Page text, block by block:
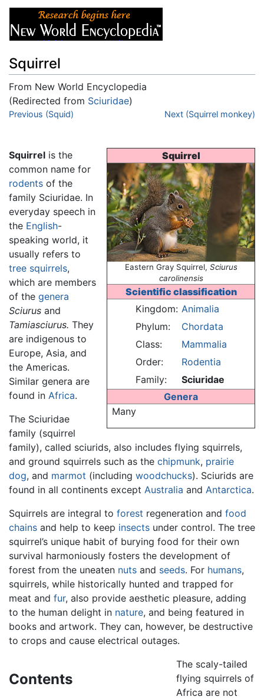
Squirrel
From New World Encyclopedia
(Redirected from Sciuridae)
Jump to:navigation
Previous (Squid) Next (Squirrel monkey)
Squirrel
Eastern Gray Squirrel, Sciurus
carolinensis
Scientific classification
Kingdom: Animalia
Phylum:
Chordata
Class:
Mammalia
Order:
Rodentia
Family:
Sciuridae
Genera
Many
Squirrel is the
common name for
rodents of the
family Sciuridae. In
everyday speech in
the English-
speaking world, it
usually refers to
tree squirrels,
which are members
of the genera
Sciurus and
Tamiasciurus. They
are indigenous to
Europe, Asia, and
the Americas.
Similar genera are
found in Africa.
The Sciuridae
family (squirrel
family), called sciurids, also includes flying squirrels,
and ground squirrels such as the chipmunk, prairie
dog, and marmot (including woodchucks). Sciurids are
found in all continents except Australia and Antarctica.
Squirrels are integral to forest regeneration and food
chains and help to keep insects under control. The tree
squirrel’s unique habit of burying food for their own
survival harmoniously fosters the development of
forest from the uneaten nuts and seeds. For humans,
squirrels, while historically hunted and trapped for
meat and fur, also provide aesthetic pleasure, adding
to the human delight in nature, and being featured in
books and artwork. They can, however, be destructive
to crops and cause electrical outages.
Contents
The scaly-tailed
flying squirrels of
Africa are not